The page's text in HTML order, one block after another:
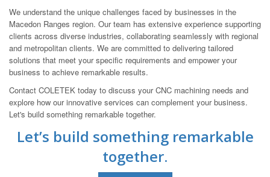
We understand the unique challenges faced by businesses in the
Macedon Ranges region. Our team has extensive experience supporting
clients across diverse industries, collaborating seamlessly with regional
and metropolitan clients. We are committed to delivering tailored
solutions that meet your specific requirements and empower your
business to achieve remarkable results.
Contact COLETEK today to discuss your CNC machining needs and
explore how our innovative services can complement your business.
Let's build something remarkable together.
Let’s build something remarkable
together.